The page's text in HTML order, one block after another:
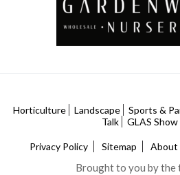
Horticulture Landscape Sports &
Talk
GLAS
Privacy Policy Sitemap About
Brought to you by the